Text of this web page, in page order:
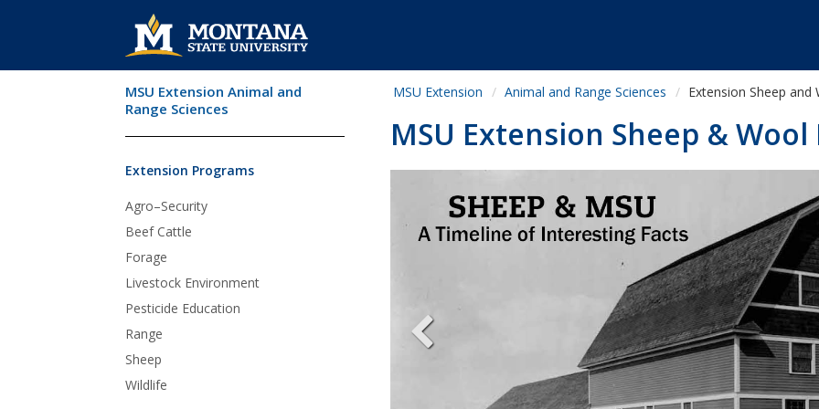
Skip Navigation
MSU Extension Animal and
Range Sciences
Extension Programs
Agro–Security
Beef Cattle
Forage
Livestock Environment
Pesticide Education
Range
Sheep
Wildlife
MSU Extension Animal and Range Sciences Extension Sheep and
MSU Extension Sheep &